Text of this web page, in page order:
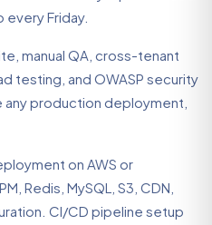
Friday.
manual QA, cross-tenant
testing, and OWASP security
production deployment,
on AWS or
Redis, MySQL, S3, CDN,
CI/CD pipeline setup